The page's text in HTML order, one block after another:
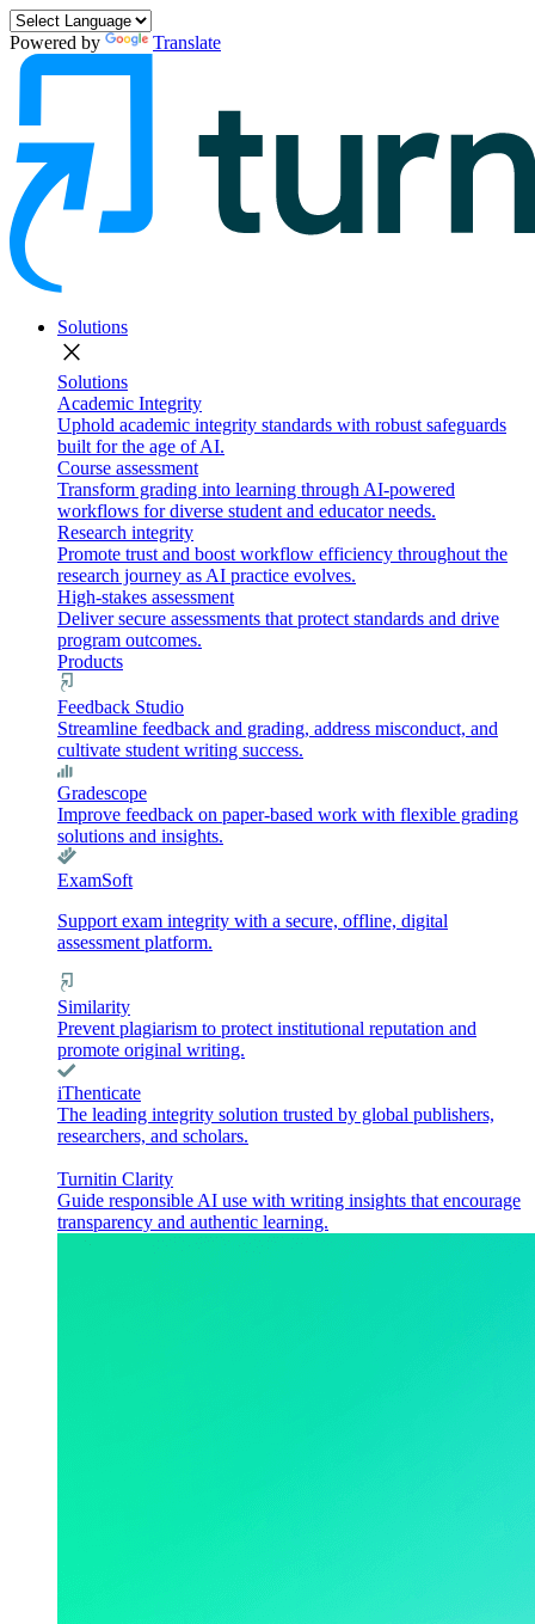
Powered by Translate
Solutions
close
Solutions
Academic Integrity
Uphold academic integrity standards with robust safeguards
built for the age of AI.
Course assessment
Transform grading into learning through AI-powered
workflows for diverse student and educator needs.
Research integrity
Promote trust and boost workflow efficiency throughout the
research journey as AI practice evolves.
High-stakes assessment
Deliver secure assessments that protect standards and drive
program outcomes.
Products
Feedback Studio
Streamline feedback and grading, address misconduct, and
cultivate student writing success.
Gradescope
Improve feedback on paper-based work with flexible grading
solutions and insights.
ExamSoft
Support exam integrity with a secure, offline, digital
assessment platform.
Similarity
Prevent plagiarism to protect institutional reputation and
promote original writing.
iThenticate
The leading integrity solution trusted by global publishers,
researchers, and scholars.
Turnitin Clarity
Guide responsible AI use with writing insights that encourage
transparency and authentic learning.